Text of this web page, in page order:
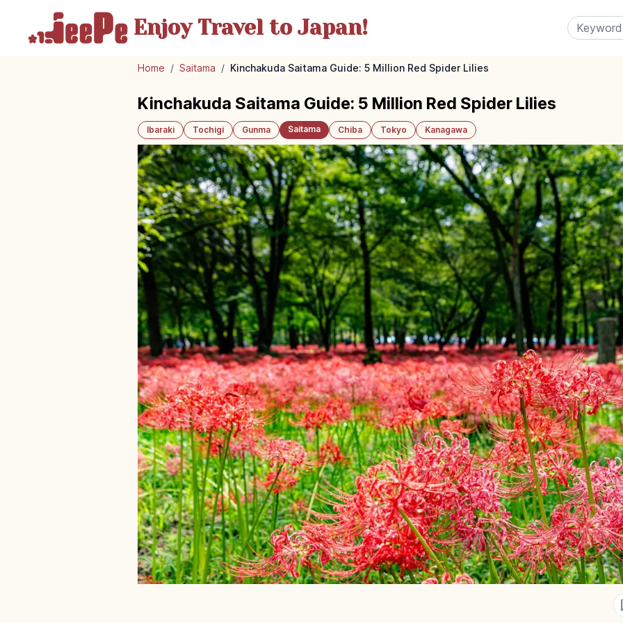
Enjoy Travelto Japan!
Home / Saitama / Kinchakuda Saitama Guide: 5 Million Red Spider Lilies
Kinchakuda Saitama Guide: 5 Million Red Spider Lilies
Ibaraki Tochigi Gunma Saitama Chiba Tokyo Kanagawa